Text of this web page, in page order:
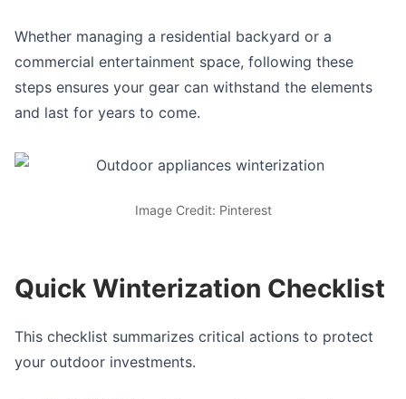
Whether managing a residential backyard or a
commercial entertainment space, following these
steps ensures your gear can withstand the elements
and last for years to come.
Image Credit: Pinterest
Quick Winterization Checklist
This checklist summarizes critical actions to protect
your outdoor investments.